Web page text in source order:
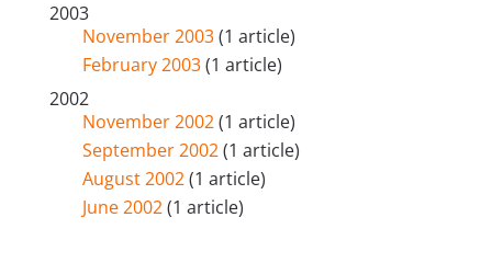
2003
November 2003(1 article)
February 2003(1 article)
2002
November 2002(1 article)
September 2002(1 article)
August 2002(1 article)
June 2002(1 article)